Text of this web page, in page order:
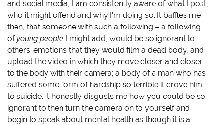
s
i
n
n
e
w
w
i
n
d
w
n
s
i
n
n
e
w
w
i
n
o
)
i
n
n
e
w
w
i
n
d
o
)
(
O
p
e
n
s
i
n
n
e
w
n
d
o
w
)
and social media, I am consistently aware of what I post,
who it might offend and why I’m doing so. It baffles me
then, that someone with such a following – a following
ofyoung people
I might add, would be so ignorant to
others’ emotions that they would film a dead body, and
upload the video in which they move closer and closer
to the body with their camera; a body of a man who has
suffered some form of hardship so terrible it drove him
to suicide. It honestly disgusts me how you could be so
ignorant to then turn the camera on to yourself and
begin to speak about mental health as though it is a